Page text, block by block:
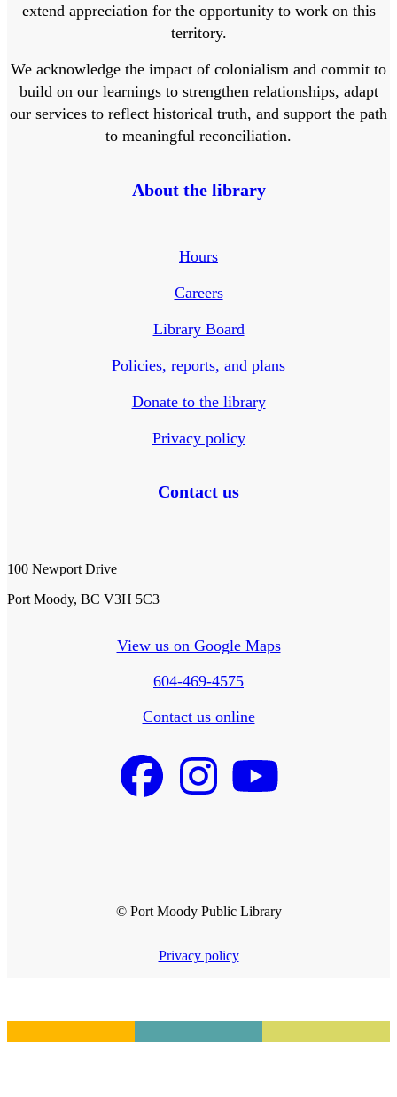
extend appreciation for the opportunity to work on this
territory.
We acknowledge the impact of colonialism and commit to
build on our learnings to strengthen relationships, adapt
our services to reflect historical truth, and support the path
to meaningful reconciliation.
About the library
Hours
Careers
Library Board
Policies, reports, and plans
Donate to the library
Privacy policy
Contact us
100 Newport Drive
Port Moody, BC V3H 5C3
View us on Google Maps
604-469-4575
Contact us online
© Port Moody Public Library
Privacy policy